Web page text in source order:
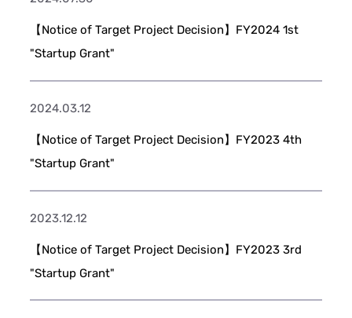
【Notice of Target Project Decision】FY2024 1st
"Startup Grant"
2024.03.12
【Notice of Target Project Decision】FY2023 4th
"Startup Grant"
2023.12.12
【Notice of Target Project Decision】FY2023 3rd
"Startup Grant"